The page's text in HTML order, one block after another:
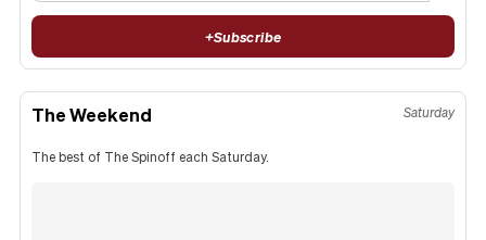
+Subscribe
The Weekend Saturday
The best of The Spinoff each Saturday.